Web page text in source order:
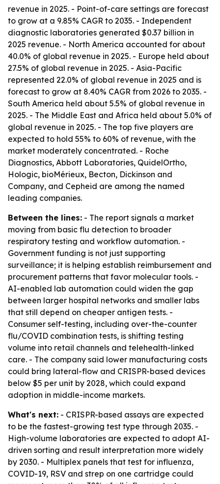
revenue in 2025. - Point-of-care settings are forecast
to grow at a 9.85% CAGR to 2035. - Independent
diagnostic laboratories generated $0.37 billion in
2025 revenue. - North America accounted for about
40.0% of global revenue in 2025. - Europe held about
27.5% of global revenue in 2025. - Asia-Pacific
represented 22.0% of global revenue in 2025 and is
forecast to grow at 8.40% CAGR from 2026 to 2035. -
South America held about 5.5% of global revenue in
2025. - The Middle East and Africa held about 5.0% of
global revenue in 2025. - The top five players are
expected to hold 55% to 60% of revenue, with the
market moderately concentrated. - Roche
Diagnostics, Abbott Laboratories, QuidelOrtho,
Hologic, bioMérieux, Becton, Dickinson and
Company, and Cepheid are among the named
leading companies.
Between the lines: - The report signals a market
moving from basic flu detection to broader
respiratory testing and workflow automation. -
Government funding is not just supporting
surveillance; it is helping establish reimbursement and
procurement patterns that favor molecular tools. -
AI-enabled lab automation could widen the gap
between larger hospital networks and smaller labs
that still depend on cheaper antigen tests. -
Consumer self-testing, including over-the-counter
flu/COVID combination tests, is shifting testing
volume into retail channels and telehealth-linked
care. - The company said lower manufacturing costs
could bring lateral-flow and CRISPR-based devices
below $5 per unit by 2028, which could expand
adoption in middle-income markets.
What's next: - CRISPR-based assays are expected
to be the fastest-growing test type through 2035. -
High-volume laboratories are expected to adopt AI-
driven sorting and result interpretation more widely
by 2030. - Multiplex panels that test for influenza,
COVID-19, RSV and strep on one cartridge could